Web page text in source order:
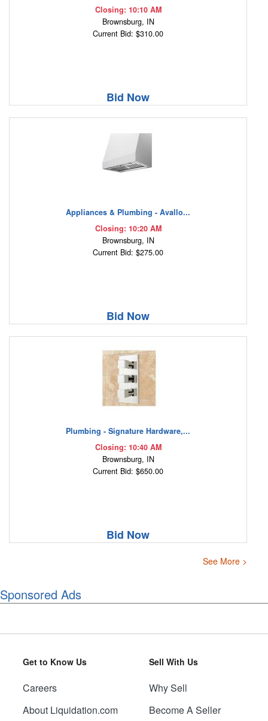
Closing: 10:10 AM
Brownsburg, IN
Current Bid: $310.00
Bid Now
Appliances & Plumbing - Avallo...
Closing: 10:20 AM
Brownsburg, IN
Current Bid: $275.00
Bid Now
Plumbing - Signature Hardware,...
Closing: 10:40 AM
Brownsburg, IN
Current Bid: $650.00
Bid Now
See More >
Sponsored Ads
Get to Know Us
Careers
About Liquidation.com
Sell With Us
Why Sell
Become A Seller